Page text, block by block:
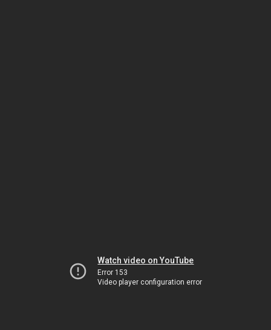
Watch video on YouTube
Error 153
Video player configuration error